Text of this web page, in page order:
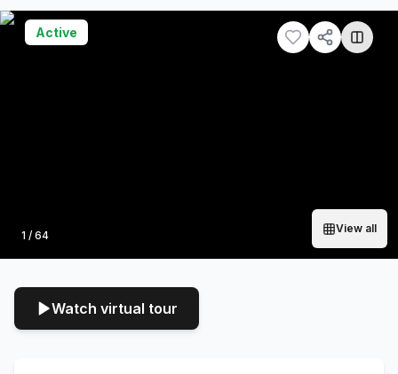
Photo
1 / 64
View all
Active
Watch virtual tour